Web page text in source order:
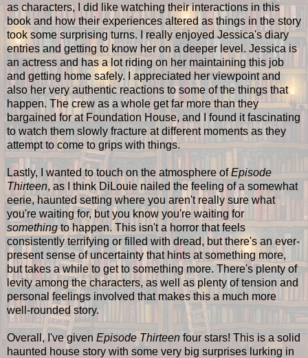
as characters, I did like watching their interactions in this
book and how their experiences altered as things in the story
took some surprising turns. I really enjoyed Jessica's diary
entries and getting to know her on a deeper level. Jessica is
an actress and has a lot riding on her maintaining this job
and getting home safely. I appreciated her viewpoint and
also her very authentic reactions to some of the things that
happen. The crew as a whole get far more than they
bargained for at Foundation House, and I found it fascinating
to watch them slowly fracture at different moments as they
attempt to come to grips with things.
Lastly, I wanted to touch on the atmosphere ofEpisode
Thirteen, as I think DiLouie nailed the feeling of a somewhat
eerie, haunted setting where you aren't really sure what
you're waiting for, but you know you're waiting for
somethingto happen. This isn't a horror that feels
consistently terrifying or filled with dread, but there's an ever-
present sense of uncertainty that hints at something more,
but takes a while to get to something more. There's plenty of
levity among the characters, as well as plenty of tension and
personal feelings involved that makes this a much more
well-rounded story.
Overall, I've given Episode Thirteenfour stars! This is a solid
haunted house story with some very big surprises lurking in